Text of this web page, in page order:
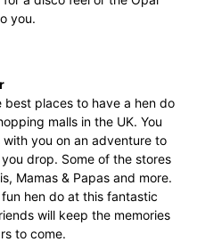
you.
places to have a hen do
malls in the UK. You
you on an adventure to
drop. Some of the stores
Mamas & Papas and more.
hen do at this fantastic
will keep the memories
to come.